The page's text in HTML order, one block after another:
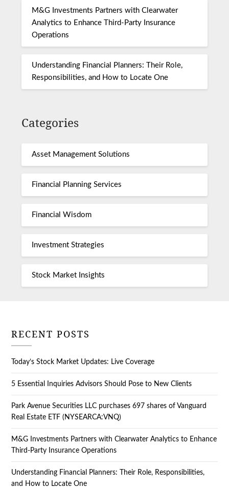
M&G Investments Partners with Clearwater
Analytics to Enhance Third-Party Insurance
Operations
Understanding Financial Planners: Their Role,
Responsibilities, and How to Locate One
Categories
Asset Management Solutions
Financial Planning Services
Financial Wisdom
Investment Strategies
Stock Market Insights
RECENT POSTS
Today’s Stock Market Updates: Live Coverage
5 Essential Inquiries Advisors Should Pose to New Clients
Park Avenue Securities LLC purchases 697 shares of Vanguard
Real Estate ETF (NYSEARCA:VNQ)
M&G Investments Partners with Clearwater Analytics to Enhance
Third-Party Insurance Operations
Understanding Financial Planners: Their Role, Responsibilities,
and How to Locate One